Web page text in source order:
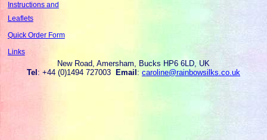
Instructions and
Leaflets
Quick Order Form
Links
New Road, Amersham, Bucks HP6 6LD, UK
Tel: +44 (0)1494 727003 Email: caroline@rainbowsilks.co.uk